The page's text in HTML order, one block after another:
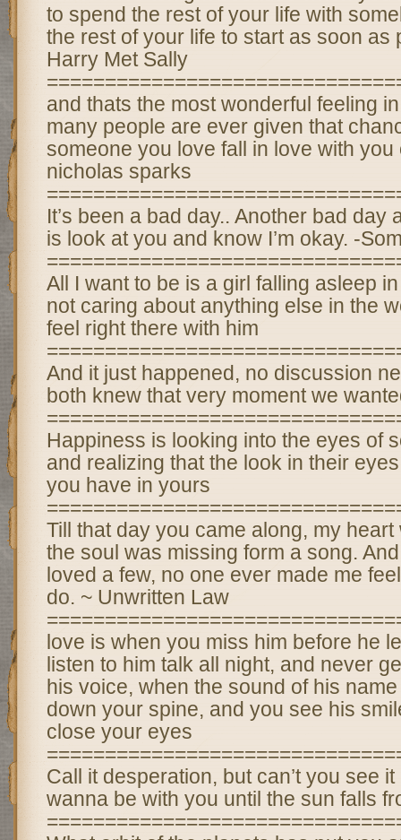
to spend the rest of your life with
the rest of your life to start as soon as
Harry Met Sally
and thats the most wonderful feeling
many people are ever given that
someone you love fall in love with
nicholas sparks
It’s been a bad day.. Another bad day
is look at you and know I’m okay. -
All I want to be is a girl falling asleep
not caring about anything else in the
feel right there with him
And it just happened, no discussion
both knew that very moment we
Happiness is looking into the eyes of
and realizing that the look in their
you have in yours
Till that day you came along, my
the soul was missing form a song. And
loved a few, no one ever made me
do. ~ Unwritten Law
love is when you miss him before he
listen to him talk all night, and never
his voice, when the sound of his
down your spine, and you see his
close your eyes
Call it desperation, but can’t you see
wanna be with you until the sun falls